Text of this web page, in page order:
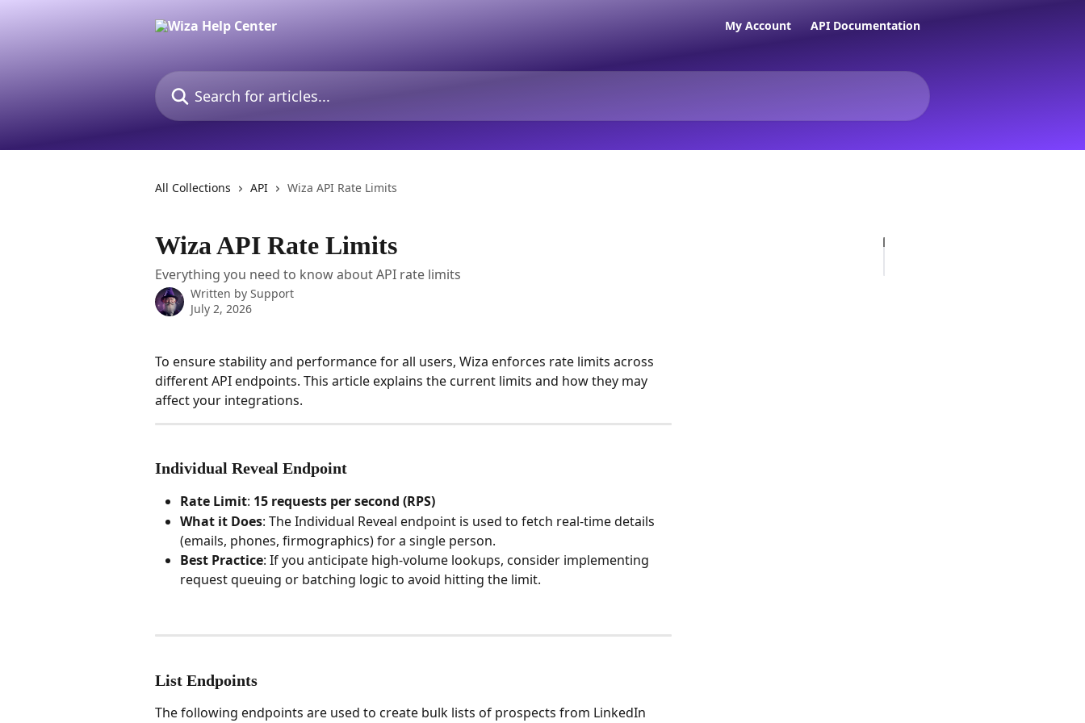
My Account API Documentation
Search for articles...
All Collections API Wiza API Rate Limits
Wiza API Rate Limits
Everything you need to know about API rate limits
Written by Support
July 2, 2026
To ensure stability and performance for all users, Wiza enforces rate limits across
different API endpoints. This article explains the current limits and how they may
affect your integrations.
Individual Reveal Endpoint
Rate Limit: 15 requests per second (RPS)
What it Does: The Individual Reveal endpoint is used to fetch real-time details
(emails, phones, firmographics) for a single person.
Best Practice: If you anticipate high-volume lookups, consider implementing
request queuing or batching logic to avoid hitting the limit.
List Endpoints
The following endpoints are used to create bulk lists of prospects from LinkedIn